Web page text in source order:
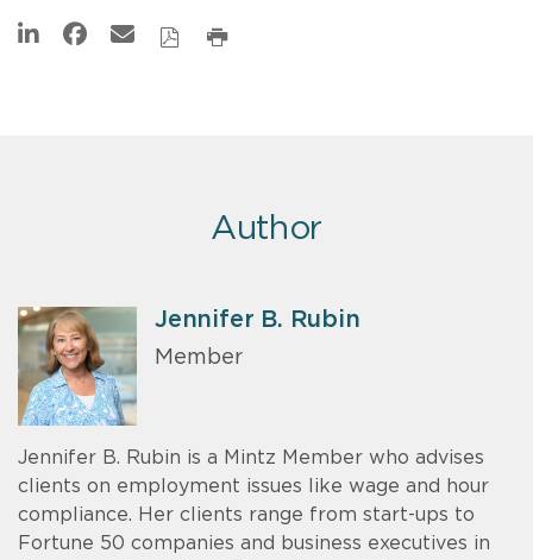
Author
Jennifer B. Rubin
Member
Jennifer B. Rubin is a Mintz Member who advises
clients on employment issues like wage and hour
compliance. Her clients range from start-ups to
Fortune 50 companies and business executives in